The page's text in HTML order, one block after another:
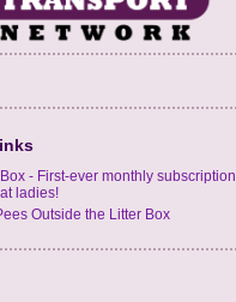
- First-ever monthly subscription
ladies!
Outside the Litter Box